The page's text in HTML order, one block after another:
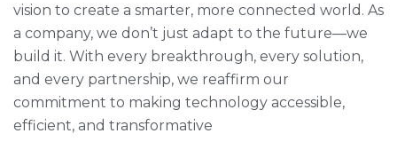
vision to create a smarter, more connected world. As
a company, we don’t just adapt to the future—we
build it. With every breakthrough, every solution,
and every partnership, we reaffirm our
commitment to making technology accessible,
efficient, and transformative